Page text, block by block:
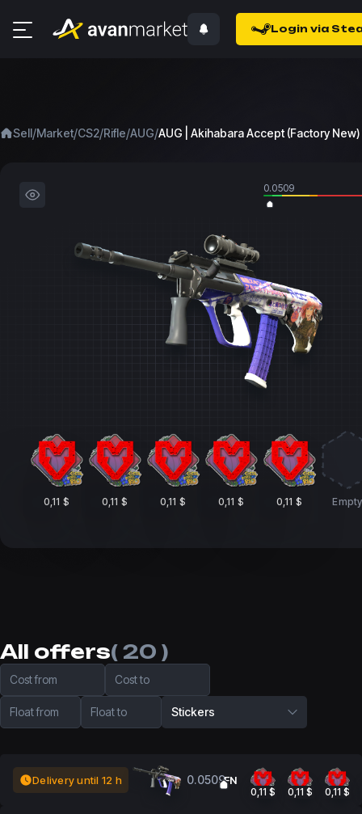
Login via
Sell/Market/CS2/Rifle/AUG/AUG | Akihabara Accept (Factory New)
0.0509
0,11 $ 0,11 $ 0,11 $ 0,11 $ 0,11 $ Empty
All offers( 20 )
Cost from Cost to
Float from Float to Stickers
Delivery until 12 h 0.0509FN
0,11 $ 0,11 $ 0,11 $